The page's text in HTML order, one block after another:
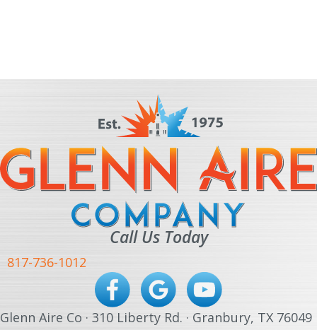
Call Us Today
817-736-1012
Glenn Aire Co · 310 Liberty Rd. · Granbury, TX 76049